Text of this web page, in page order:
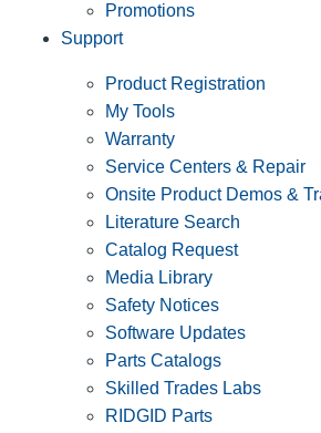
Promotions
Support
Product Registration
My Tools
Warranty
Service Centers & Repair
Onsite Product Demos &
Literature Search
Catalog Request
Media Library
Safety Notices
Software Updates
Parts Catalogs
Skilled Trades Labs
RIDGID Parts